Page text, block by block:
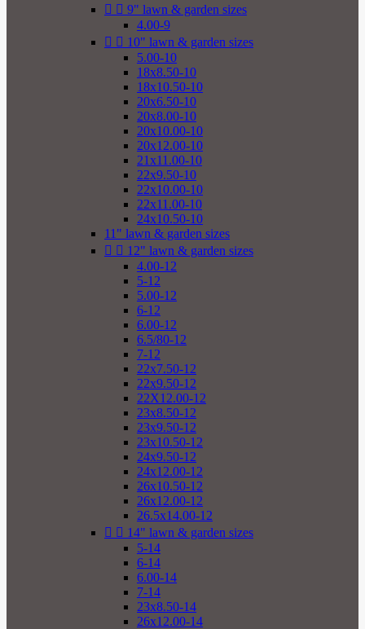
  9" lawn & garden sizes
4.00-9
  10" lawn & garden sizes
5.00-10
18x8.50-10
18x10.50-10
20x6.50-10
20x8.00-10
20x10.00-10
20x12.00-10
21x11.00-10
22x9.50-10
22x10.00-10
22x11.00-10
24x10.50-10
11" lawn & garden sizes
  12" lawn & garden sizes
4.00-12
5-12
5.00-12
6-12
6.00-12
6.5/80-12
7-12
22x7.50-12
22x9.50-12
22X12.00-12
23x8.50-12
23x9.50-12
23x10.50-12
24x9.50-12
24x12.00-12
26x10.50-12
26x12.00-12
26.5x14.00-12
  14" lawn & garden sizes
5-14
6-14
6.00-14
7-14
23x8.50-14
26x12.00-14